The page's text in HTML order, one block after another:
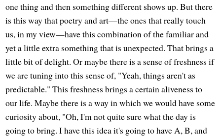
one thing and then something different shows up. But there
is this way that poetry and art—the ones that really touch
us, in my view—have this combination of the familiar and
yet a little extra something that is unexpected. That brings a
little bit of delight. Or maybe there is a sense of freshness if
we are tuning into this sense of, "Yeah, things aren't as
predictable." This freshness brings a certain aliveness to
our life. Maybe there is a way in which we would have some
curiosity about, "Oh, I'm not quite sure what the day is
going to bring. I have this idea it's going to have A, B, and